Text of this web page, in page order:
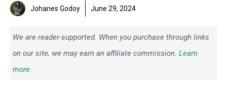
Johanes Godoy June 29, 2024
We are reader-supported. When you purchase through links
on our site, we may earn an affiliate commission. Learn
more.